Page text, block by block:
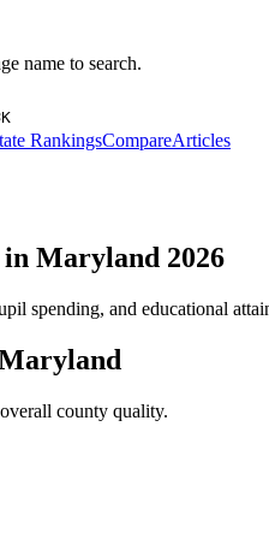
name to search.
K
RankingsCompareArticles
in Maryland 2026
spending, and educational
county quality.